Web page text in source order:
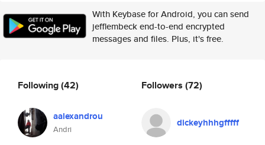
With Keybase for Android, you can send
jefflembeck end-to-end encrypted
messages and files. Plus, it's free.
Following(42)
aalexandrou
Andri
Followers (72)
dickeyhhhgfffff